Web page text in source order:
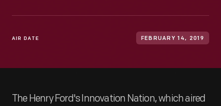
AIR DATE FEBRUARY 14, 2019
The Henry Ford's Innovation Nation, which aired